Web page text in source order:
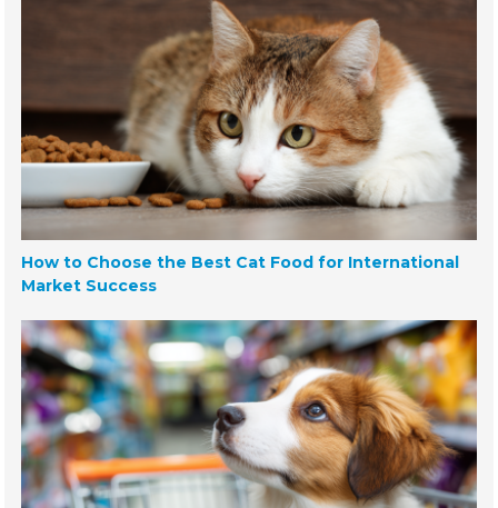
How to Choose the Best Cat Food for International
Market Success